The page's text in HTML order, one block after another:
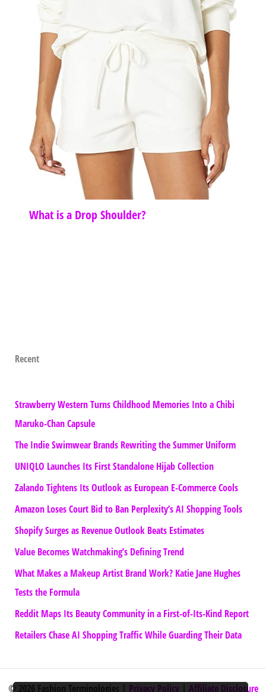
What is a Drop Shoulder?
Recent
Strawberry Western Turns Childhood Memories Into a Chibi
Maruko-Chan Capsule
The Indie Swimwear Brands Rewriting the Summer Uniform
UNIQLO Launches Its First Standalone Hijab Collection
Zalando Tightens Its Outlook as European E-Commerce Cools
Amazon Loses Court Bid to Ban Perplexity’s AI Shopping Tools
Shopify Surges as Revenue Outlook Beats Estimates
Value Becomes Watchmaking’s Defining Trend
What Makes a Makeup Artist Brand Work? Katie Jane Hughes
Tests the Formula
Reddit Maps Its Beauty Community in a First-of-Its-Kind Report
Retailers Chase AI Shopping Traffic While Guarding Their Data
© 2026 Fashion Terminologies | Privacy Policy| Affiliate Disclosure